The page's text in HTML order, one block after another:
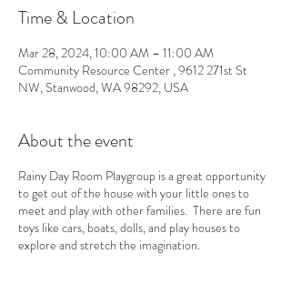
Time & Location
Mar 28, 2024, 10:00 AM – 11:00 AM
Community Resource Center , 9612 271st St
NW, Stanwood, WA 98292, USA
About the event
Rainy Day Room Playgroup is a great opportunity
to get out of the house with your little ones to
meet and play with other families. There are fun
toys like cars, boats, dolls, and play houses to
explore and stretch the imagination.